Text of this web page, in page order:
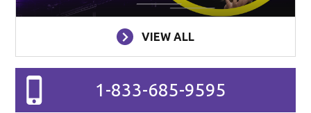
VIEW ALL
1-833-685-9595